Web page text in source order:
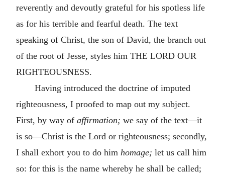
reverently and devoutly grateful for his spotless life
as for his terrible and fearful death. The text
speaking of Christ, the son of David, the branch out
of the root of Jesse, styles him THE LORD OUR
RIGHTEOUSNESS.
Having introduced the doctrine of imputed
righteousness, I proofed to map out my subject.
First, by way of affirmation; we say of the text—it
is so—Christ is the Lord or righteousness; secondly,
I shall exhort you to do him homage; let us call him
so: for this is the name whereby he shall be called;